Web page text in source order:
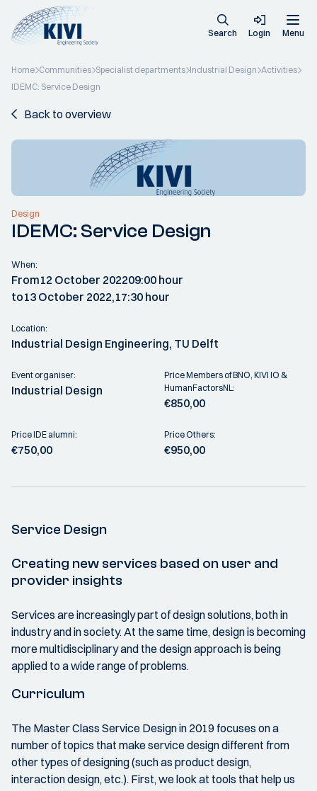
Search Login Menu
Home Communities Specialist departments Industrial Design Activities
IDEMC: Service Design
Back to overview
Design
IDEMC: Service Design
When:
From12 October 202209:00 hour
to13 October 2022,17:30 hour
Location:
Industrial Design Engineering, TU Delft
Event organiser:
Industrial Design
Price Members of BNO, KIVI IO &
HumanFactorsNL:
€850,00
Price IDE alumni:
€750,00
Price Others:
€950,00
Service Design
Creating new services based on user and
provider insights
Services are increasingly part of design solutions, both in
industry and in society. At the same time, design is becoming
more multidisciplinary and the design approach is being
applied to a wide range of problems.
Curriculum
The Master Class Service Design in 2019 focuses on a
number of topics that make service design different from
other types of designing (such as product design,
interaction design, etc.). First, we look at tools that help us